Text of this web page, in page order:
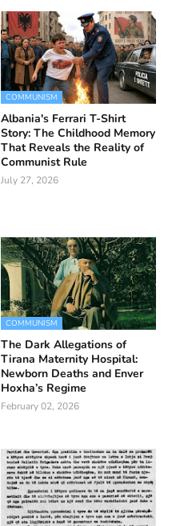
COMMUNISM
Albania's Ferrari T-Shirt
Story: The Childhood Memory
That Reveals the Reality of
Communist Rule
July 27, 2026
COMMUNISM
The Dark Allegations of
Tirana Maternity Hospital:
Newborn Deaths and Enver
Hoxha’s Regime
February 02, 2026